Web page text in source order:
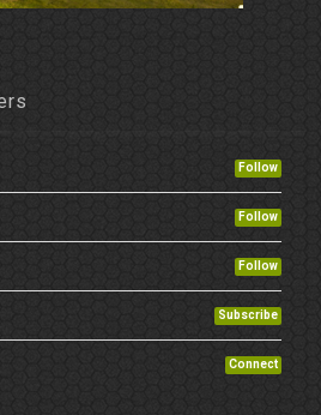
Follow
Follow
Follow
Subscribe
Connect